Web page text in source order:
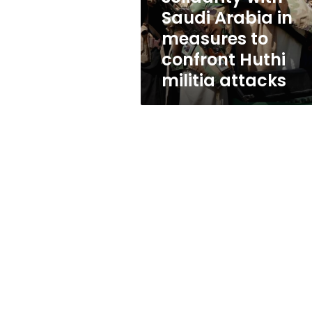
measures
to
confront
Huthi
militia
attacks
Saudi Arabia in
measures to
confront Huthi
militia attacks